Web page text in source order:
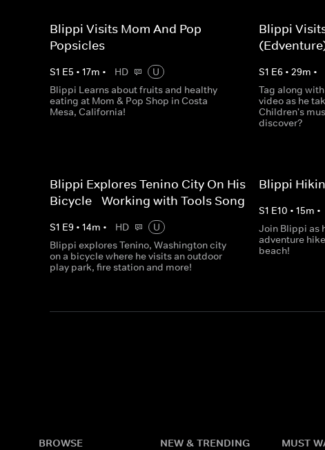
Blippi Visits Mom And Pop
Popsicles
S1 E5 • 17m • HD
U
Blippi Learns about fruits and healthy
eating at Mom & Pop Shop in Costa
Mesa, California!
Blippi
S1 E6 •29m •
Tag along
video as he
Children's
discover?
Blippi Explores Tenino City On His
Bicycle - Working with Tools Song
S1 E9 • 14m • HD
U
Blippi explores Tenino, Washington city
on a bicycle where he visits an outdoor
play park, fire station and more!
Blippi
S1 E10 •15m •
Join Blippi as
adventure
beach!
BROWSE NEW & TRENDING
MUST